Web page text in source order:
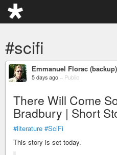
#scifi
Emmanuel Florac (backup)
5 days ago – Public
There Will Come
Bradbury | Short
#literature #SciFi
This story is set today.